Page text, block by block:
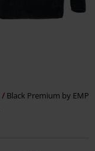
Black Premium by EMP